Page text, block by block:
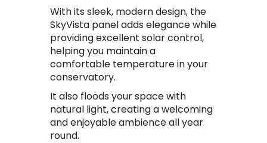
With its sleek, modern design, the
SkyVista panel adds elegance while
providing excellent solar control,
helping you maintain a
comfortable temperature in your
conservatory.
It also floods your space with
natural light, creating a welcoming
and enjoyable ambience all year
round.